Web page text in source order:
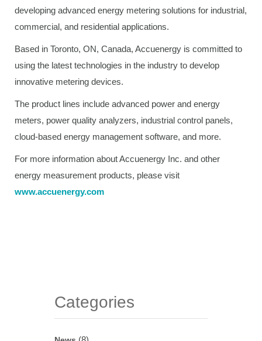
developing advanced energy metering solutions for industrial,
commercial, and residential applications.
Based in Toronto, ON, Canada, Accuenergy is committed to
using the latest technologies in the industry to develop
innovative metering devices.
The product lines include advanced power and energy
meters, power quality analyzers, industrial control panels,
cloud-based energy management software, and more.
For more information about Accuenergy Inc. and other
energy measurement products, please visit
www.accuenergy.com
Categories